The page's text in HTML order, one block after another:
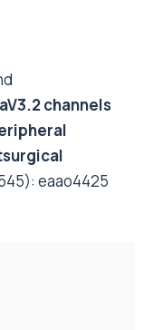
channels
eaao4425